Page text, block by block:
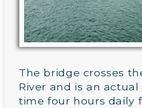
The bridge crosses
River and is an
time four hours daily